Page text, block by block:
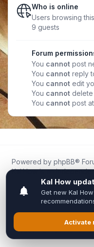
Who is online
Users browsing
9 guests
Forum
You cannot post
You cannot reply
You cannot edit
You cannot delete
You cannot post
Powered by phpBB®
Kal.How is an
fans for fans of Kal
We are not affiliated
Inixsoft or the official
All trademarks, game
respective owners.
Privacy|Terms|All times